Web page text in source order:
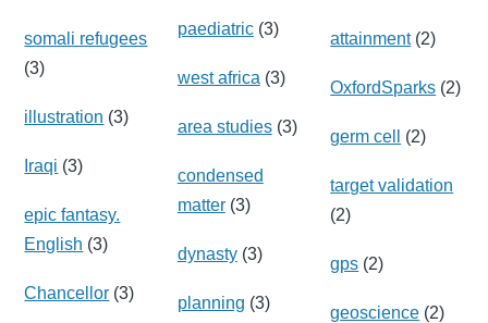
somali refugees
(3)
illustration (3)
Iraqi (3)
epic fantasy.
English (3)
Chancellor (3)
paediatric(3)
west africa (3)
area studies(3)
condensed
matter(3)
dynasty(3)
planning (3)
attainment(2)
OxfordSparks (2)
germ cell (2)
target validation
(2)
gps (2)
geoscience (2)